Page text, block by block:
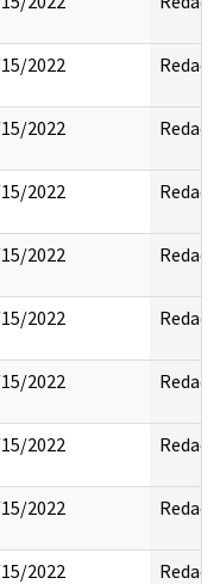
2022 Redact
2022 Redact
2022 Redact
2022 Redact
2022 Redact
2022 Redact
2022 Redact
2022 Redact
2022 Redact